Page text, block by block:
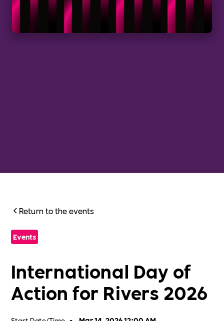
Return to the events
Events
International Day of
Action for Rivers 2026